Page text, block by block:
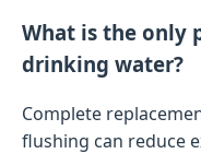
What is the only
drinking water?
Complete
flushing can reduce